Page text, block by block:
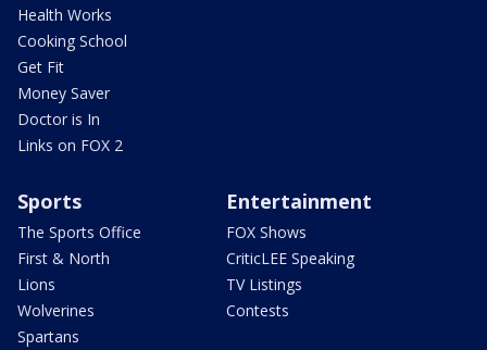
Health Works
Cooking School
Get Fit
Money Saver
Doctor is In
Links on FOX 2
Sports
The Sports Office
First & North
Lions
Wolverines
Spartans
Entertainment
FOX Shows
CriticLEE Speaking
TV Listings
Contests